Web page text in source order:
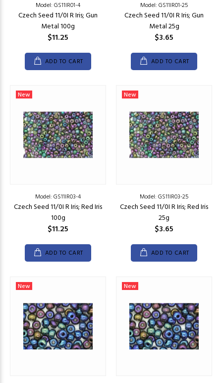
Model: GS11IR01-4
Czech Seed 11/0I R Iris; Gun
Metal 100g
$11.25
ADD TO CART
Model: GS11IR01-25
Czech Seed 11/0I R Iris; Gun
Metal 25g
$3.65
ADD TO CART
New
Model: GS11IR03-4
Czech Seed 11/0I R Iris; Red Iris
100g
$11.25
ADD TO CART
New
Model: GS11IR03-25
Czech Seed 11/0I R Iris; Red Iris
25g
$3.65
ADD TO CART
New New